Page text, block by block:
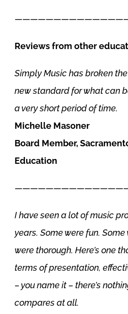
Reviews from other
Simply Music has broken
new standard for what can
a very short period of time.
Michelle Masoner
Board Member,
Education
I have seen a lot of music
years. Some were fun.
were thorough. Here’s one
terms of presentation,
– you name it – there’s
compares at all.